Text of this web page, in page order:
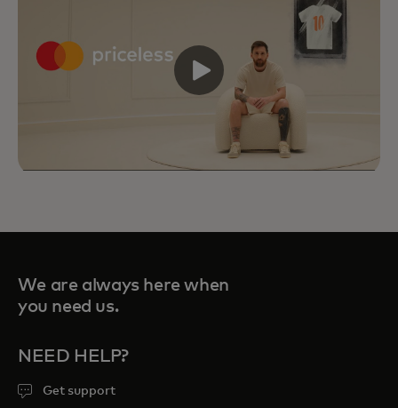
Priceless Experiences connect you to
We are always here when
you need us.
NEED HELP?
Get support